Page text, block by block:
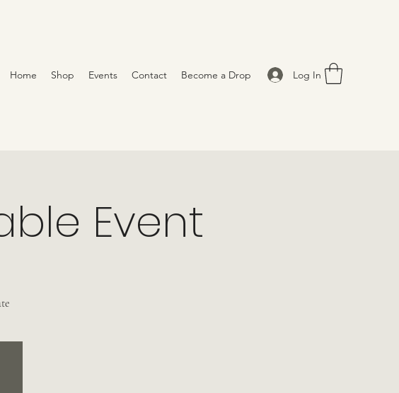
Home Shop Events Contact Become a Drop Log In
Event